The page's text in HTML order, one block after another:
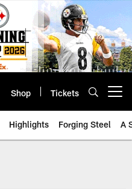
Shop Tickets
Highlights Forging Steel A